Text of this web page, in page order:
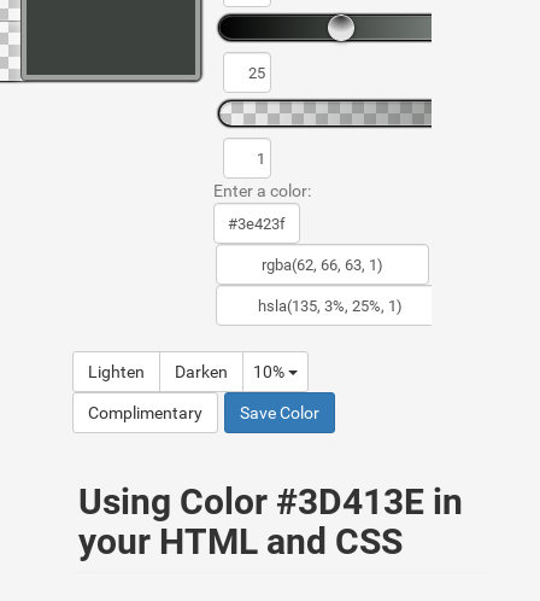
Enter a color:
Lighten Darken 10%
Complimentary Save Color
Using Color #3D413E in
your HTML and CSS